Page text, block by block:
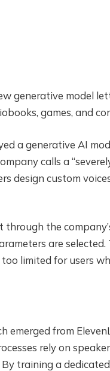
generative model
games, and
a generative AI
calls a
design custom
through the
are
limited for users
emerged from
rely on
By training a